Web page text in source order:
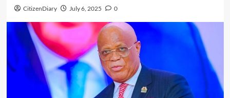
CitizenDiary July 6, 2025 0